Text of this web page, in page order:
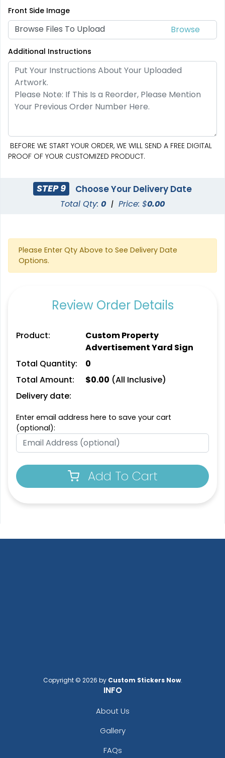
Front Side Image
Browse Files To Upload
Additional Instructions
BEFORE WE START YOUR ORDER, WE WILL SEND A FREE DIGITAL
PROOF OF YOUR CUSTOMIZED PRODUCT.
STEP 9 Choose Your Delivery Date
Total Qty: 0 | Price: $0.00
Please Enter Qty Above to See Delivery Date
Options.
Review Order Details
Product:
Custom Property
Advertisement Yard Sign
Total Quantity:
0
Total Amount:
$0.00 (All Inclusive)
Delivery date:
Enter email address here to save your cart
(optional):
Add To Cart
Copyright © 2026 by Custom Stickers Now.
INFO
About Us
Gallery
FAQs